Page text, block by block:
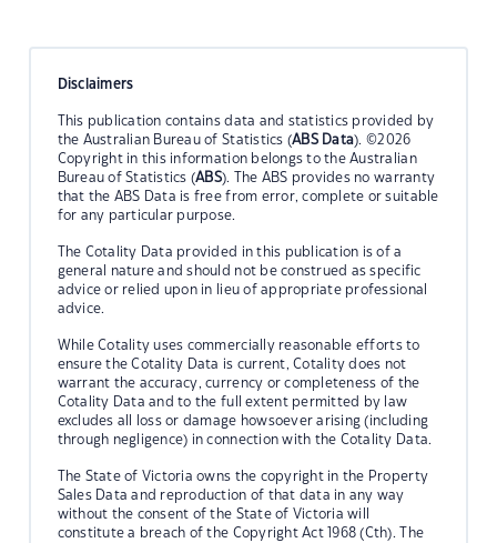
Disclaimers
This publication contains data and statistics provided by
the Australian Bureau of Statistics (ABS Data). ©2026
Copyright in this information belongs to the Australian
Bureau of Statistics (ABS). The ABS provides no warranty
that the ABS Data is free from error, complete or suitable
for any particular purpose.
The Cotality Data provided in this publication is of a
general nature and should not be construed as specific
advice or relied upon in lieu of appropriate professional
advice.
While Cotality uses commercially reasonable efforts to
ensure the Cotality Data is current, Cotality does not
warrant the accuracy, currency or completeness of the
Cotality Data and to the full extent permitted by law
excludes all loss or damage howsoever arising (including
through negligence) in connection with the Cotality Data.
The State of Victoria owns the copyright in the Property
Sales Data and reproduction of that data in any way
without the consent of the State of Victoria will
constitute a breach of the Copyright Act 1968 (Cth). The